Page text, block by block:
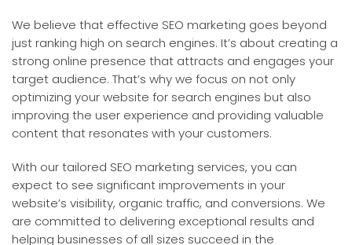
We believe that effective SEO marketing goes beyond
just ranking high on search engines. It’s about creating a
strong online presence that attracts and engages your
target audience. That’s why we focus on not only
optimizing your website for search engines but also
improving the user experience and providing valuable
content that resonates with your customers.
With our tailored SEO marketing services, you can
expect to see significant improvements in your
website’s visibility, organic traffic, and conversions. We
are committed to delivering exceptional results and
helping businesses of all sizes succeed in the